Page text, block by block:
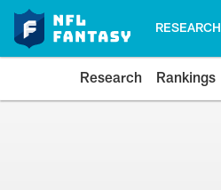
RESEARCH
Research Rankings